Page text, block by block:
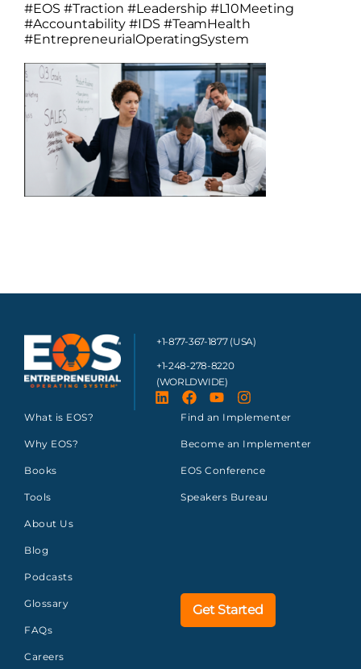
#EOS #Traction #Leadership #L10Meeting
#Accountability #IDS #TeamHealth
#EntrepreneurialOperatingSystem
+1-877-367-1877 (USA)
+1-248-278-8220
(WORLDWIDE)
What is EOS?
Why EOS?
Books
Tools
About Us
Blog
Podcasts
Glossary
FAQs
Careers
Find an Implementer
Become an Implementer
EOS Conference
Speakers Bureau
Get Started